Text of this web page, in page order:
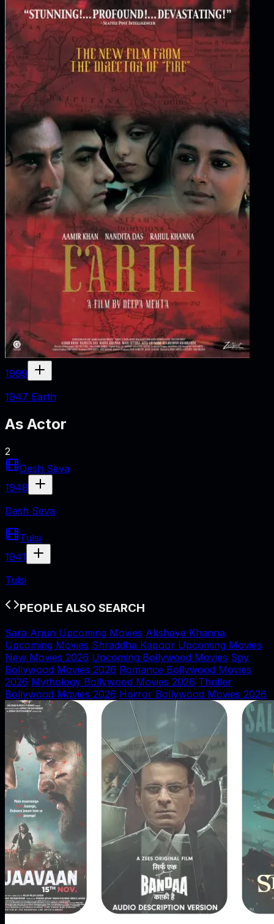
1999
1947 Earth
As Actor
2
Desh Seva
1948
Desh Seva
Tulsi
1941
Tulsi
PEOPLE ALSO SEARCH
Sara Arjun Upcoming Movies Akshaye Khanna
Upcoming Movies Shraddha Kapoor Upcoming Movies
New Movies 2026 Upcoming Bollywood Movies Spy
Bollywood Movies 2026 Romance Bollywood Movies
2026 Mythology Bollywood Movies 2026 Thriller
Bollywood Movies 2026 Horror Bollywood Movies 2026